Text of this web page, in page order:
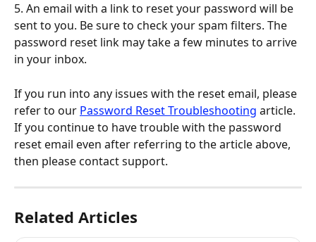
5. An email with a link to reset your password will be
sent to you. Be sure to check your spam filters. The
password reset link may take a few minutes to arrive
in your inbox.
If you run into any issues with the reset email, please
refer to our Password Reset Troubleshooting article.
If you continue to have trouble with the password
reset email even after referring to the article above,
then please contact support.
Related Articles